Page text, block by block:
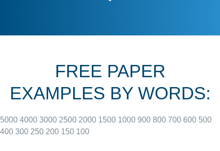
June 27, 2022
FREE PAPER
EXAMPLES BY WORDS:
5000 4000 3000 2500 2000 1500 1000 900 800 700 600 500
400 300 250 200 150 100